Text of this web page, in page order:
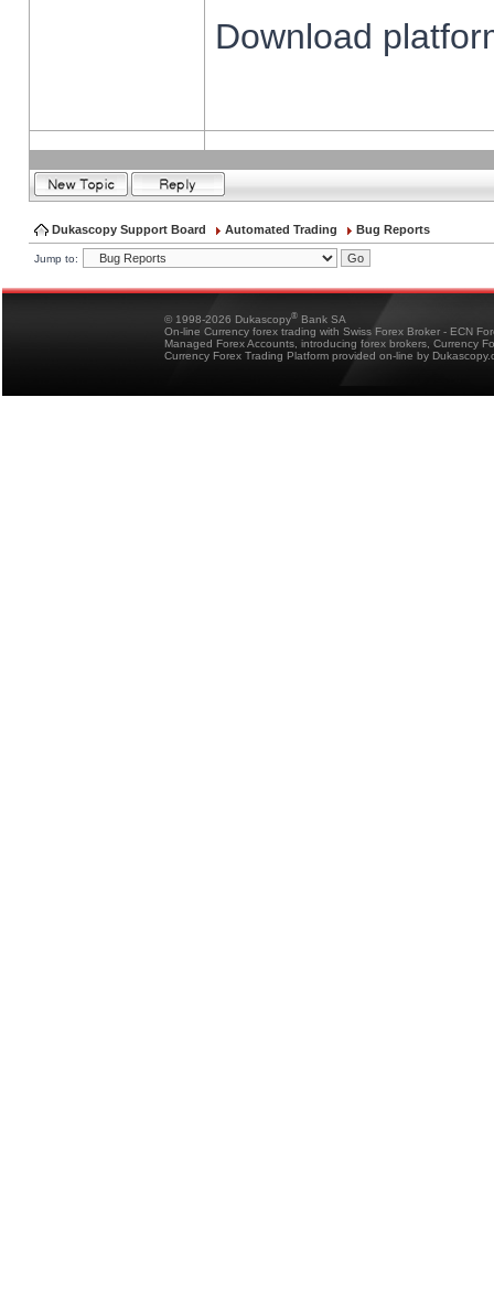
Download
Dukascopy Support Board Automated Trading Bug Reports
Jump to:
© 1998-2026 Dukascopy® Bank SA
On-line Currency forex trading with Swiss Forex Broker - ECN
Managed Forex Accounts, introducing forex brokers, Currency
Currency Forex Trading Platform provided on-line by